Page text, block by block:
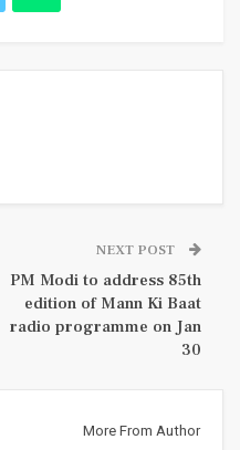
NEXT POST
PM Modi to address 85th
edition of Mann Ki Baat
radio programme on Jan
30
More From Author